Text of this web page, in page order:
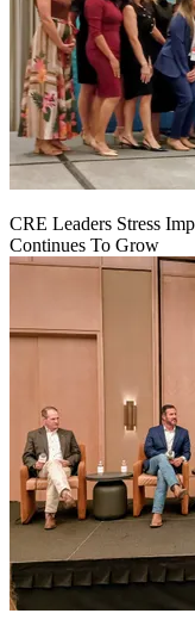
CRE Leaders Stress
Continues To Grow